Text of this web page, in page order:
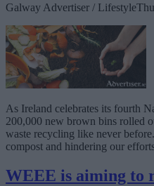
Galway Advertiser / Lifestyle
As Ireland celebrates its fourth
200,000 new brown bins rolled
waste recycling like never
compost and hindering our
WEEE is aiming to